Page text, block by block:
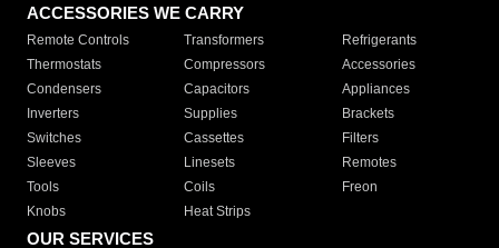
ACCESSORIES WE CARRY
Remote Controls Transformers
Refrigerants
Thermostats
Compressors
Accessories
Condensers
Capacitors
Appliances
Inverters
Supplies
Brackets
Switches
Cassettes
Filters
Sleeves
Linesets
Remotes
Tools
Coils
Freon
Knobs
Heat Strips
OUR SERVICES